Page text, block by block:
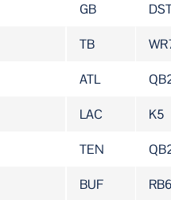
GB
TB
ATL
LAC K5
TEN
BUF